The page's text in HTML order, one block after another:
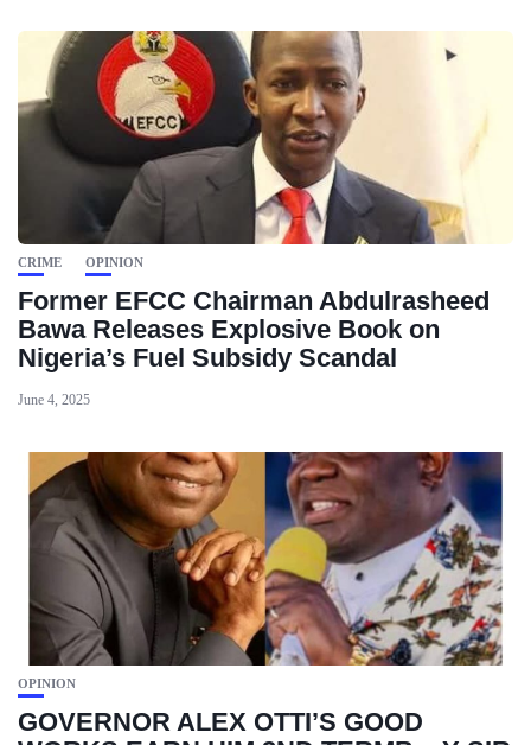
CRIME OPINION
Former EFCC Chairman Abdulrasheed
Bawa Releases Explosive Book on
Nigeria’s Fuel Subsidy Scandal
June 4, 2025
OPINION
GOVERNOR ALEX OTTI’S GOOD